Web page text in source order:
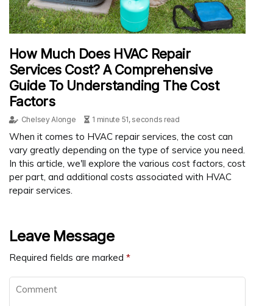
How Much Does HVAC Repair
Services Cost? A Comprehensive
Guide To Understanding The Cost
Factors
Chelsey Alonge 1 minute 51, seconds read
When it comes to HVAC repair services, the cost can
vary greatly depending on the type of service you need.
In this article, we'll explore the various cost factors, cost
per part, and additional costs associated with HVAC
repair services.
Leave Message
Required fields are marked *